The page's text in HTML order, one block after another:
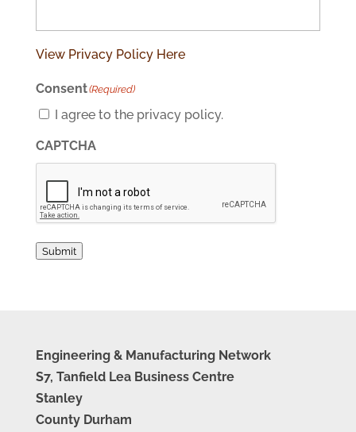
View Privacy Policy Here
Consent(Required)
I agree to the privacy policy.
CAPTCHA
Submit
Engineering & Manufacturing Network
S7, Tanfield Lea Business Centre
Stanley
County Durham